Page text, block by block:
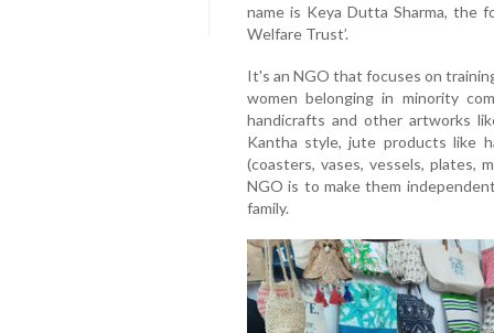
name is Keya Dutta Sharma, the
Welfare Trust’.
It's an NGO that focuses on
women belonging in minority
handicrafts and other artworks
Kantha style, jute products like
(coasters, vases, vessels, plates,
NGO is to make them
family.